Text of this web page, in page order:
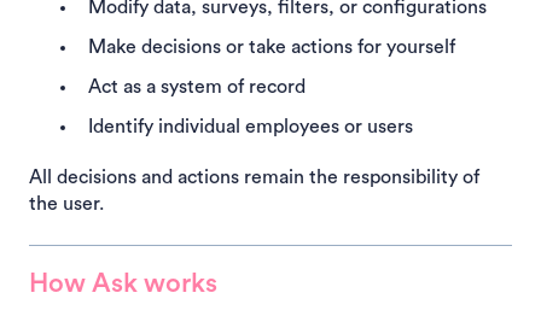
Modify data, surveys, filters, or configurations
Make decisions or take actions for yourself
Act as a system of record
Identify individual employees or users
All decisions and actions remain the responsibility of
the user.
How Ask works